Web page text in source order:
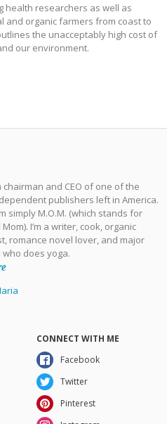
health researchers as well as
and organic farmers from coast to
the unacceptably high cost of
our environment.
chairman and CEO of one of the
publishers left in America.
simply M.O.M. (which stands for
I’m a writer, cook, organic
romance novel lover, and major
who does yoga.
CONNECT WITH ME
Facebook
Twitter
Pinterest